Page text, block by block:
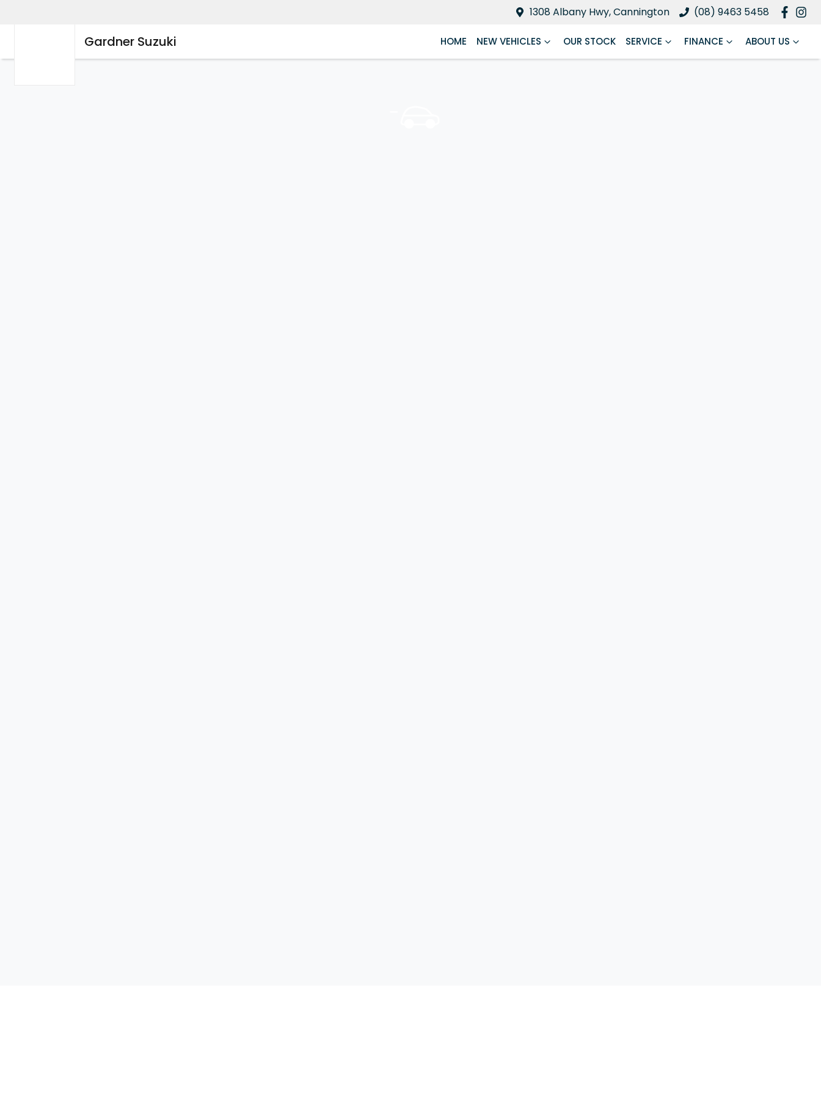
1308 Albany Hwy, Cannington (08) 9463 5458
Gardner Suzuki HOME NEW VEHICLES OUR STOCK SERVICE FINANCE ABOUT US